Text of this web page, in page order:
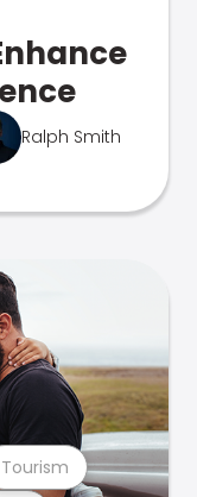
Ralph Smith
Tourism